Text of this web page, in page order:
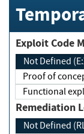
Not Defined
Proof of
Not Defined